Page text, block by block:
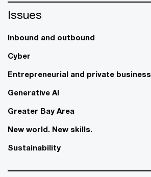
Issues
Inbound and outbound
Cyber
Entrepreneurial and private business
Generative AI
Greater Bay Area
New world. New skills.
Sustainability